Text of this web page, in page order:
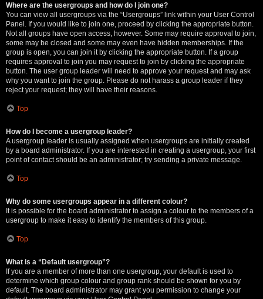
Where are the usergroups and how do I join one?
You can view all usergroups via the “Usergroups” link within your User Control
Panel. If you would like to join one, proceed by clicking the appropriate button.
Not all groups have open access, however. Some may require approval to join,
some may be closed and some may even have hidden memberships. If the
group is open, you can join it by clicking the appropriate button. If a group
requires approval to join you may request to join by clicking the appropriate
button. The user group leader will need to approve your request and may ask
why you want to join the group. Please do not harass a group leader if they
reject your request; they will have their reasons.
Top
How do I become a usergroup leader?
A usergroup leader is usually assigned when usergroups are initially created
by a board administrator. If you are interested in creating a usergroup, your first
point of contact should be an administrator; try sending a private message.
Top
Why do some usergroups appear in a different colour?
It is possible for the board administrator to assign a colour to the members of a
usergroup to make it easy to identify the members of this group.
Top
What is a “Default usergroup”?
If you are a member of more than one usergroup, your default is used to
determine which group colour and group rank should be shown for you by
default. The board administrator may grant you permission to change your